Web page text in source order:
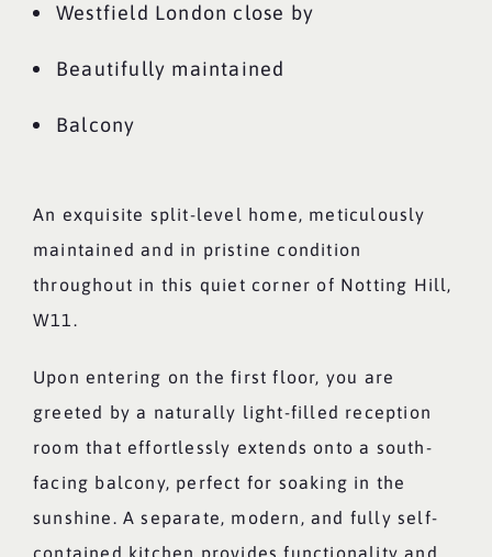
Westfield London close by
Beautifully maintained
Balcony
An exquisite split-level home, meticulously
maintained and in pristine condition
throughout in this quiet corner of Notting Hill,
W11.
Upon entering on the first floor, you are
greeted by a naturally light-filled reception
room that effortlessly extends onto a south-
facing balcony, perfect for soaking in the
sunshine. A separate, modern, and fully self-
contained kitchen provides functionality and